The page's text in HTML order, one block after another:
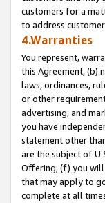
customers for a
to address
4.Warranties
You represent,
this Agreement, (b)
laws, ordinances,
or other
advertising, and
you have
statement other
are the subject of
Offering; (f) you will
that may apply to
complete at all